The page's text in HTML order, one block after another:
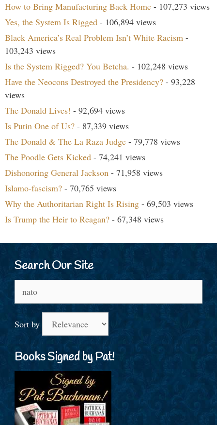
How to Bring Manufacturing Back Home - 107,273 views
Yes, the System Is Rigged - 106,894 views
Black America’s Real Problem Isn’t White Racism -
103,243 views
Is the System Rigged? You Betcha. - 102,248 views
Have the Neocons Destroyed the Presidency? - 93,228
views
The Donald Lives! - 92,694 views
Is Putin One of Us? - 87,339 views
The Donald & The La Raza Judge - 79,778 views
The Poodle Gets Kicked - 74,241 views
Dishonoring General Jackson - 71,958 views
Islamo-fascism? - 70,765 views
Why the Authoritarian Right Is Rising - 69,503 views
Is Trump the Heir to Reagan? - 67,348 views
Search Our Site
Sort by
Books Signed by Pat!